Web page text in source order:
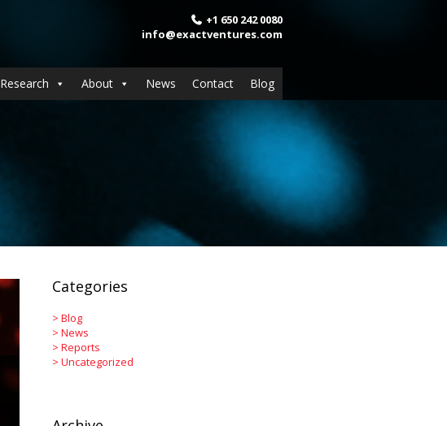
+1 650 242 0080
info@exactventures.com
Research About News Contact Blog
Categories
> Blog
> News
> Reports
> Uncategorized